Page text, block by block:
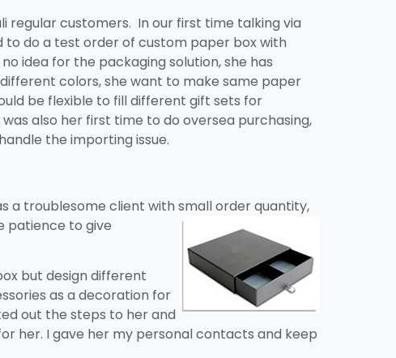
regular customers. In our first time talking via
to do a test order of custom paper boxwith
idea for the packaging solution, she has
colors, she want to make same paper
be flexible to fill different gift sets for
also her first time to do oversea purchasing,
the importing issue.
a troublesome client with smallorder quantity,
patience to give
but design different
as a decoration for
out the steps to her and
her. I gave her my personal contacts and keep